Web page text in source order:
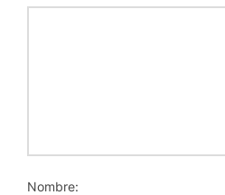
Nombre: